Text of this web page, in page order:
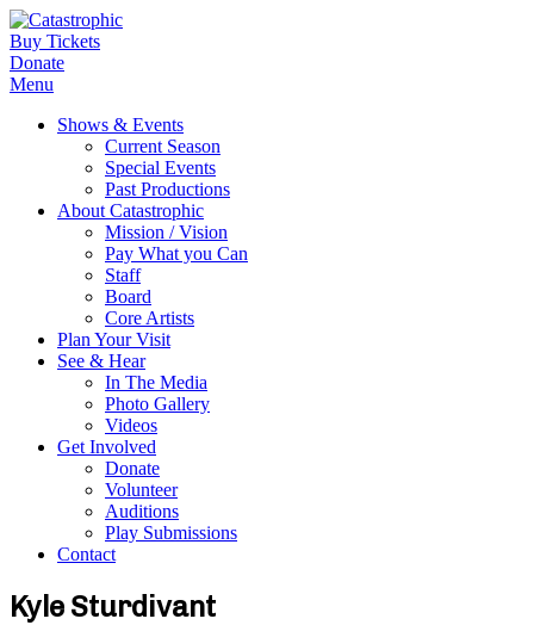
Buy Tickets
Donate
Menu
Shows & Events
Current Season
Special Events
Past Productions
About Catastrophic
Mission / Vision
Pay What you Can
Staff
Board
Core Artists
Plan Your Visit
See & Hear
In The Media
Photo Gallery
Videos
Get Involved
Donate
Volunteer
Auditions
Play Submissions
Contact
Kyle Sturdivant